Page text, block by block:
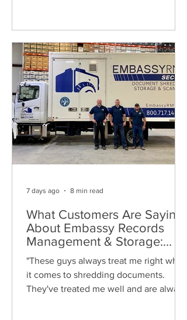
What Customers Are Saying
About Embassy Records
Management & Storage:
Real Reviews, Local Service
and Trusted Shredding
"These guys always treat me right when
it comes to shredding documents.
They've treated me well and are always
7 days ago 8 min read